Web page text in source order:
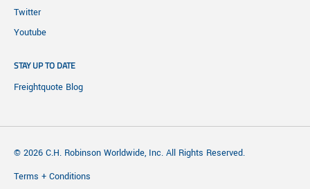
Twitter
Youtube
STAY UP TO DATE
Freightquote Blog
© 2026 C.H. Robinson Worldwide, Inc. All Rights Reserved.
Terms + Conditions